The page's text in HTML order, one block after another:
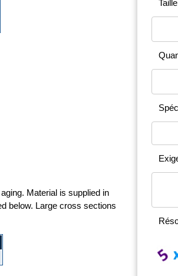
Material is supplied in
below. Large cross sections